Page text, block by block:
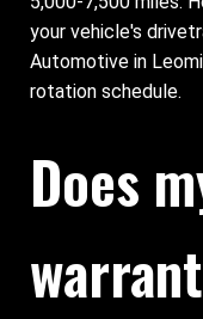
your vehicle's
Automotive in
rotation schedule.
Does